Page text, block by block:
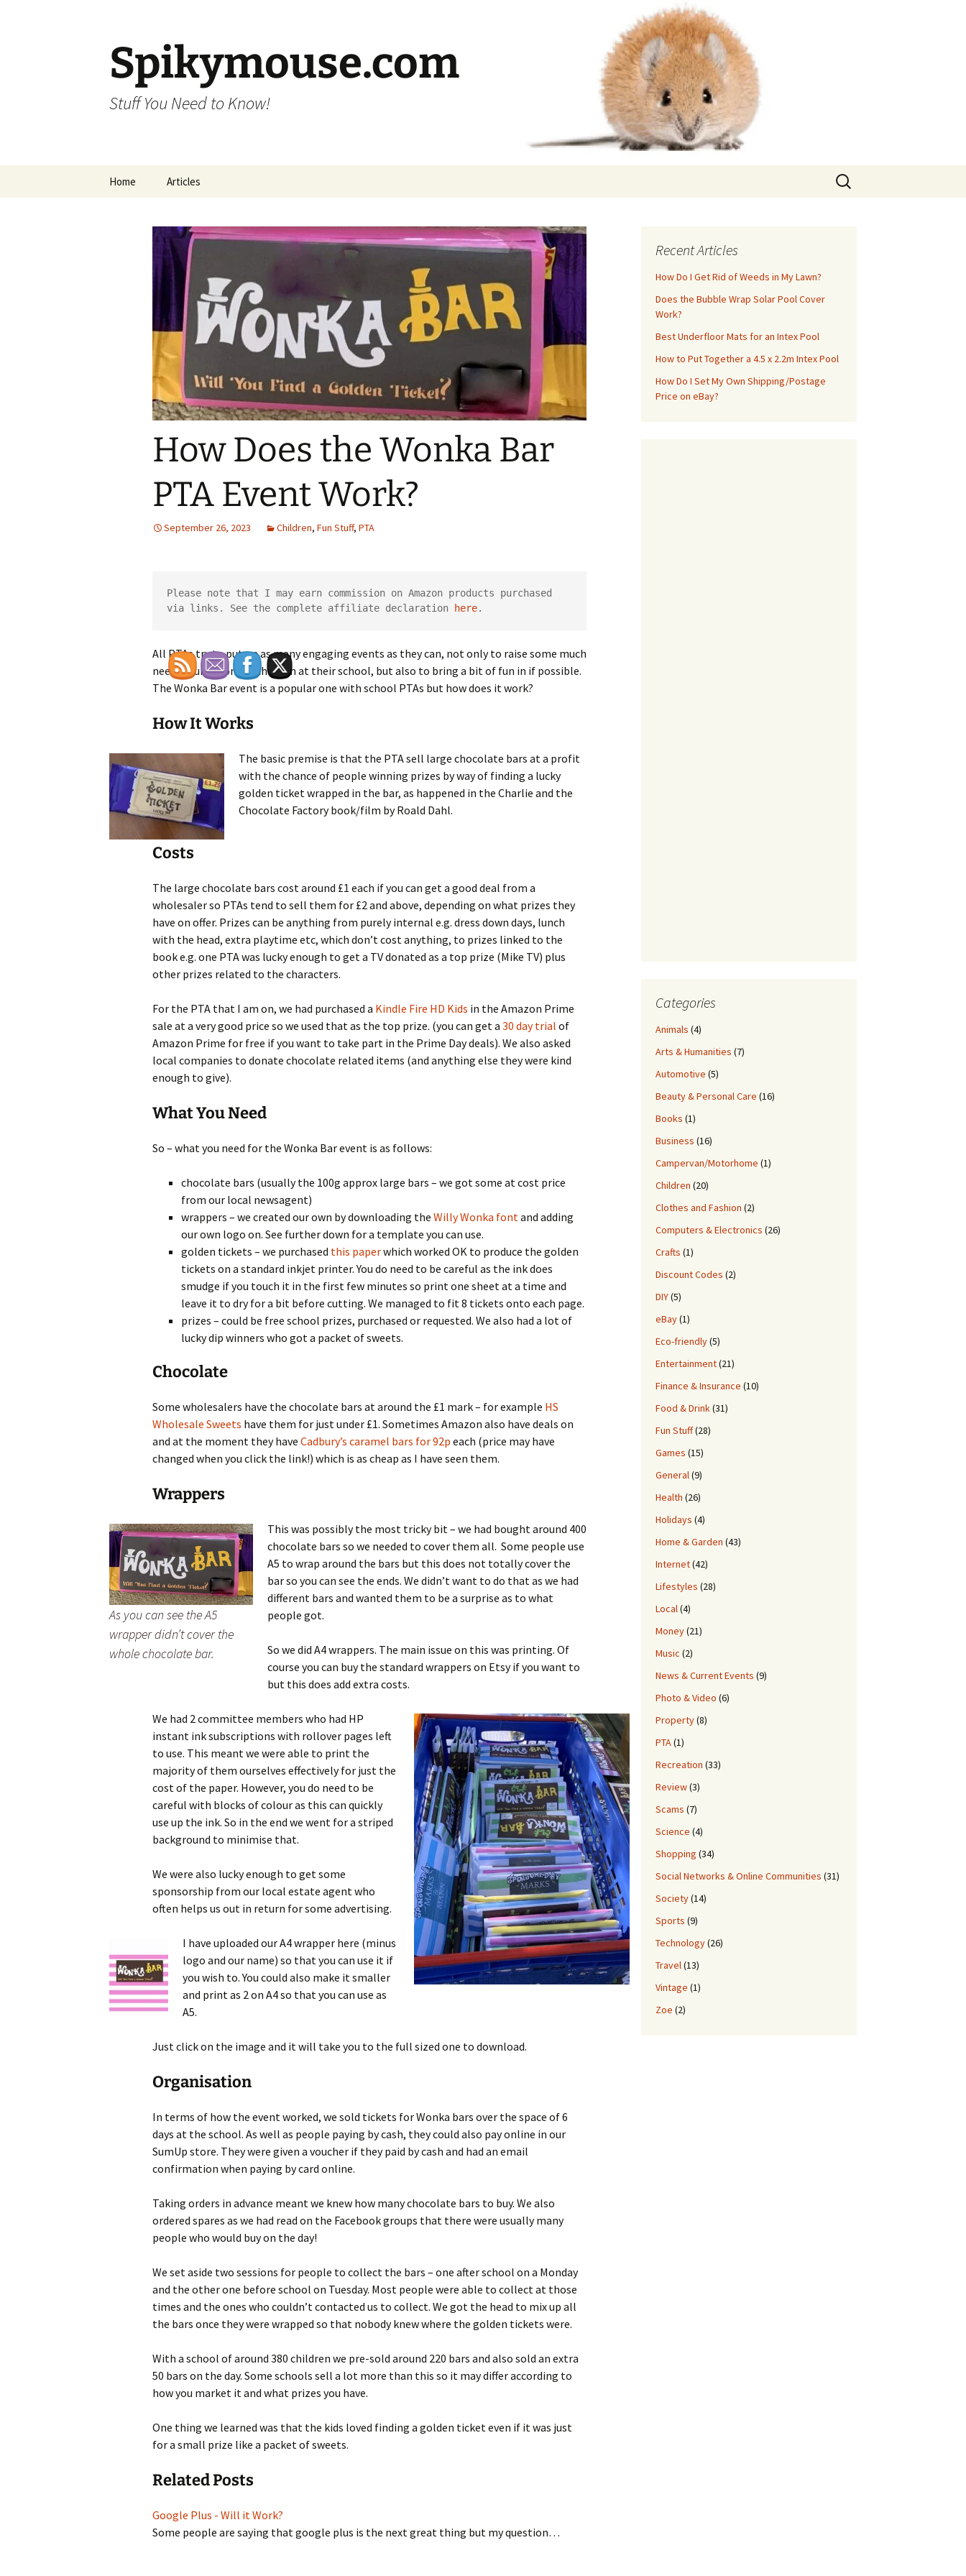
Spikymouse.com
Stuff You Need to Know!
Home Articles
Search
for:
How Does the Wonka Bar
PTA Event Work?
September 26, 2023 Children, Fun Stuff, PTA
Please note that I may earn commission on Amazon products purchased
via links. See the complete affiliate declaration
here.
All PTAs try to put on as many engaging events as they can, not only to raise some much
needed funds for the children at their school, but also to bring a bit of fun in if possible.
The Wonka Bar event is a popular one with school PTAs but how does it work?
How It Works
The basic premise is that the PTA sell large chocolate bars at a profit
with the chance of people winning prizes by way of finding a lucky
golden ticket wrapped in the bar, as happened in the Charlie and the
Chocolate Factory book/film by Roald Dahl.
Costs
The large chocolate bars cost around £1 each if you can get a good deal from a
wholesaler so PTAs tend to sell them for £2 and above, depending on what prizes they
have on offer. Prizes can be anything from purely internal e.g. dress down days, lunch
with the head, extra playtime etc, which don’t cost anything, to prizes linked to the
book e.g. one PTA was lucky enough to get a TV donated as a top prize (Mike TV) plus
other prizes related to the characters.
For the PTA that I am on, we had purchased a Kindle Fire HD Kids in the Amazon Prime
sale at a very good price so we used that as the top prize. (you can get a 30 day trial of
Amazon Prime for free if you want to take part in the Prime Day deals). We also asked
local companies to donate chocolate related items (and anything else they were kind
enough to give).
What You Need
So – what you need for the Wonka Bar event is as follows:
chocolate bars (usually the 100g approx large bars – we got some at cost price
from our local newsagent)
wrappers – we created our own by downloading the Willy Wonka fontand adding
our own logo on. See further down for a template you can use.
golden tickets – we purchased this paperwhich worked OK to produce the golden
tickets on a standard inkjet printer. You do need to be careful as the ink does
smudge if you touch it in the first few minutes so print one sheet at a time and
leave it to dry for a bit before cutting. We managed to fit 8 tickets onto each page.
prizes – could be free school prizes, purchased or requested. We also had a lot of
lucky dip winners who got a packet of sweets.
Chocolate
Some wholesalers have the chocolate bars at around the £1 mark – for example HS
Wholesale Sweets have them for just under £1. Sometimes Amazon also have deals on
and at the moment they have Cadbury’s caramel bars for 92p each (price may have
changed when you click the link!) which is as cheap as I have seen them.
Wrappers
As you can see the A5
wrapper didn’t cover the
whole chocolate bar.
This was possibly the most tricky bit – we had bought around 400
chocolate bars so we needed to cover them all. Some people use
A5 to wrap around the bars but this does not totally cover the
bar so you can see the ends. We didn’t want to do that as we had
different bars and wanted them to be a surprise as to what
people got.
So we did A4 wrappers. The main issue on this was printing. Of
course you can buy the standard wrappers on Etsy if you want to
but this does add extra costs.
We had 2 committee members who had HP
instant ink subscriptions with rollover pages left
to use. This meant we were able to print the
majority of them ourselves effectively for just the
cost of the paper. However, you do need to be
careful with blocks of colour as this can quickly
use up the ink. So in the end we went for a striped
background to minimise that.
We were also lucky enough to get some
sponsorship from our local estate agent who
often helps us out in return for some advertising.
I have uploaded our A4 wrapper here (minus
logo and our name) so that you can use it if
you wish to. You could also make it smaller
and print as 2 on A4 so that you can use as
A5.
Just click on the image and it will take you to the full sized one to download.
Organisation
In terms of how the event worked, we sold tickets for Wonka bars over the space of 6
days at the school. As well as people paying by cash, they could also pay online in our
SumUp store. They were given a voucher if they paid by cash and had an email
confirmation when paying by card online.
Taking orders in advance meant we knew how many chocolate bars to buy. We also
ordered spares as we had read on the Facebook groups that there were usually many
people who would buy on the day!
We set aside two sessions for people to collect the bars – one after school on a Monday
and the other one before school on Tuesday. Most people were able to collect at those
times and the ones who couldn’t contacted us to collect. We got the head to mix up all
the bars once they were wrapped so that nobody knew where the golden tickets were.
With a school of around 380 children we pre-sold around 220 bars and also sold an extra
50 bars on the day. Some schools sell a lot more than this so it may differ according to
how you market it and what prizes you have.
One thing we learned was that the kids loved finding a golden ticket even if it was just
for a small prize like a packet of sweets.
Related Posts
Google Plus - Will it Work?
Some people are saying that google plus is the next great thing but my question…
Recent Articles
How Do I Get Rid of Weeds in My Lawn?
Does the Bubble Wrap Solar Pool Cover
Work?
Best Underfloor Mats for an Intex Pool
How to Put Together a 4.5 x 2.2m Intex Pool
How Do I Set My Own Shipping/Postage
Price on eBay?
Categories
Animals (4)
Arts & Humanities (7)
Automotive (5)
Beauty & Personal Care (16)
Books (1)
Business (16)
Campervan/Motorhome (1)
Children (20)
Clothes and Fashion (2)
Computers & Electronics (26)
Crafts (1)
Discount Codes (2)
DIY(5)
eBay(1)
Eco-friendly(5)
Entertainment(21)
Finance & Insurance (10)
Food & Drink(31)
Fun Stuff(28)
Games (15)
General(9)
Health (26)
Holidays (4)
Home & Garden (43)
Internet(42)
Lifestyles (28)
Local(4)
Money(21)
Music (2)
News & Current Events (9)
Photo & Video (6)
Property(8)
PTA(1)
Recreation (33)
Review(3)
Scams (7)
Science (4)
Shopping (34)
Social Networks & Online Communities (31)
Society(14)
Sports (9)
Technology(26)
Travel(13)
Vintage (1)
Zoe (2)